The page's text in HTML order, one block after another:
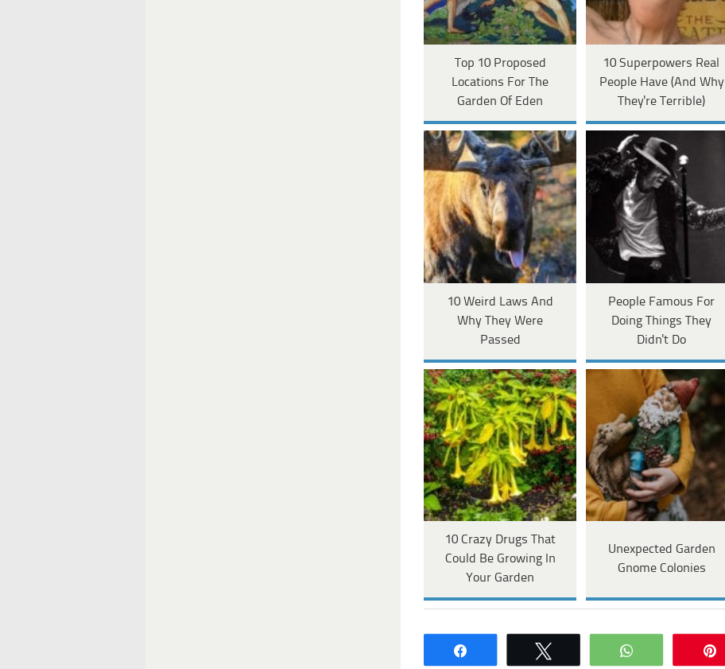
Top 10 Proposed
Locations For The
Garden Of Eden
10 Superpowers Real
People Have (And Why
They're Terrible)
10 Weird Laws And
Why They Were
Passed
People Famous For
Doing Things They
Didn't Do
10 Crazy Drugs That
Could Be Growing In
Your Garden
Unexpected Garden
Gnome Colonies
WhatsApp